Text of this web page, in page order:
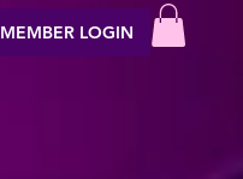
MEMBER LOGIN